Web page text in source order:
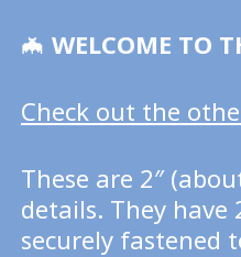
🦇WELCOME TO
Check out the
These are 2″
details. They have
securely fastened